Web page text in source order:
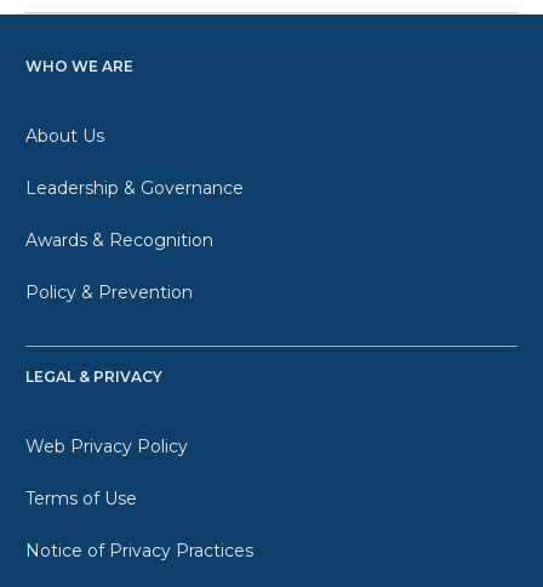
WHO WE ARE
About Us
Leadership & Governance
Awards & Recognition
Policy & Prevention
LEGAL & PRIVACY
Web Privacy Policy
Terms of Use
Notice of Privacy Practices